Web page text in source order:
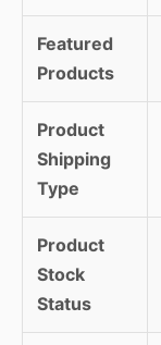
Featured
Products
Product
Shipping
Type
Product
Stock
Status